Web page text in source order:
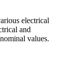
electrical
and
values.